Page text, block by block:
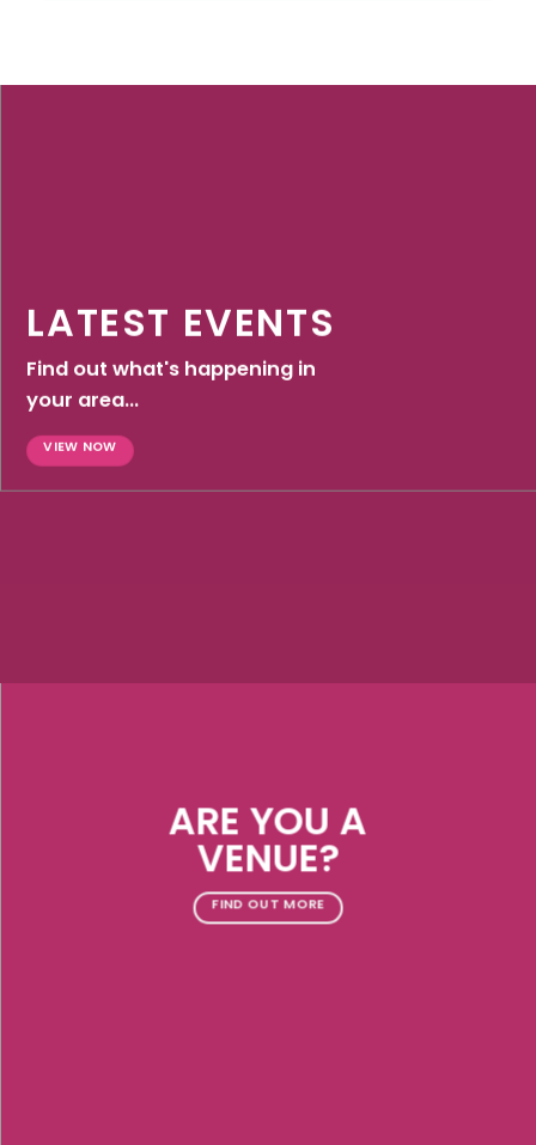
LATEST EVENTS
Find out what's happening in
your area...
VIEW NOW
ARE YOU A
VENUE?
FIND OUT MORE